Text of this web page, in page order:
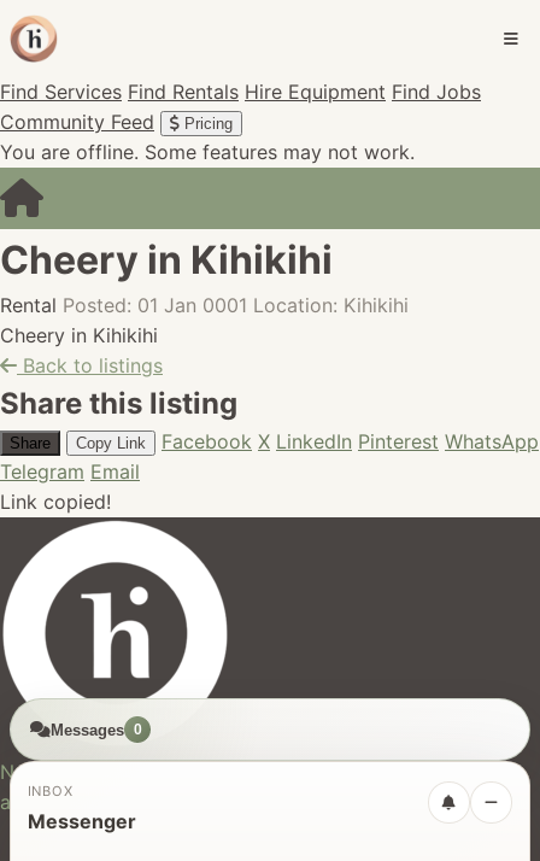
Find Services Find Rentals Hire Equipment Find Jobs
Community Feed
Pricing
You are offline. Some features may not work.
Cheery in Kihikihi
Rental Posted: 01 Jan 0001 Location: Kihikihi
Cheery in Kihikihi
Back to listings
Share this listing
Share Copy Link Facebook X LinkedIn Pinterest WhatsApp
Telegram Email
Link copied!
New Zealand's trusted marketplace for rentals, services,
and jobs.
Messages 0
INBOX
Messenger